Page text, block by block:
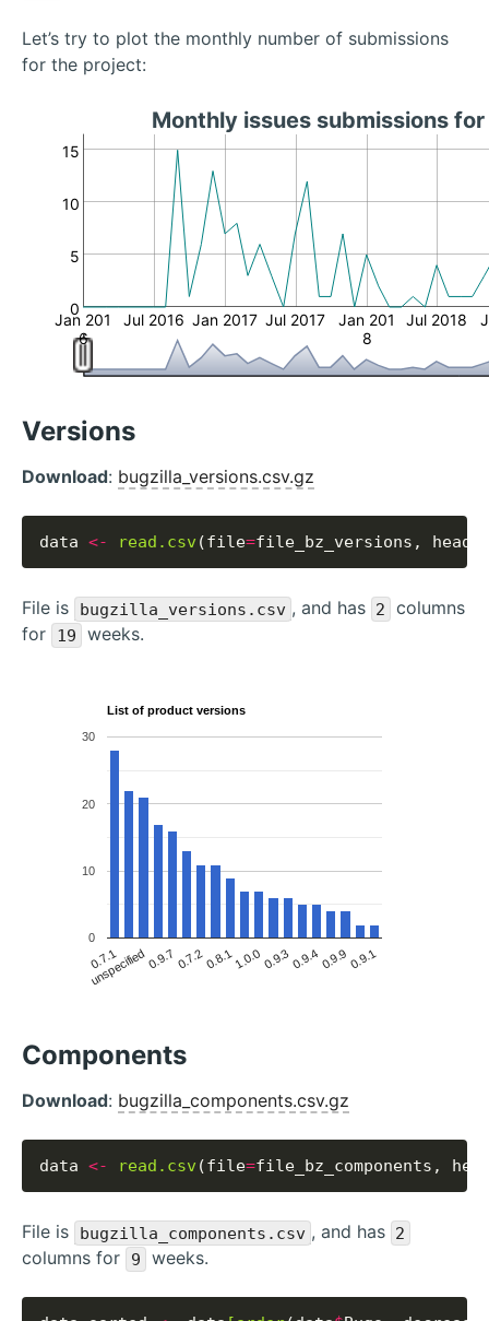
Let’s try to plot the monthly number of submissions
for the project:
Monthly issues submissions
0
5
10
15
Jan 201
6
Jul 2016 Jan 2017 Jul 2017
Jan 201
8
Jul 2018
Versions
Download: bugzilla_versions.csv.gz
data <- read.csv (file=file_bz_versions,
File is bugzilla_versions.csv , and has 2
columns
for
19 weeks.
List of product versions
0.7.1
unspecified0.9.7 0.7.20.8.11.0.00.9.30.9.40.9.90.9.1
0
10
20
30
Components
Download: bugzilla_components.csv.gz
data <- read.csv (file=file_bz_components,
File is bugzilla_components.csv , and has 2
columns for 9 weeks.